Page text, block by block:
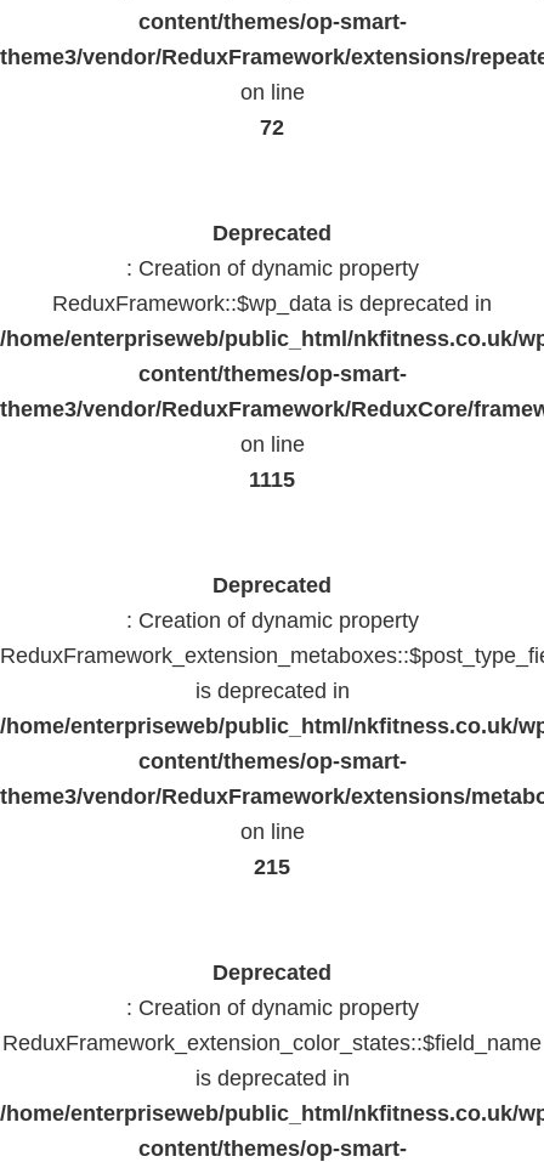
content/themes/op-smart-
theme3/vendor/ReduxFramework/extensions/
on line
72
Deprecated
: Creation of dynamic property
ReduxFramework::$wp_data is deprecated in
/home/enterpriseweb/public_html/nkfitness.co.uk/
content/themes/op-smart-
theme3/vendor/ReduxFramework/ReduxCore/
on line
1115
Deprecated
: Creation of dynamic property
is deprecated in
/home/enterpriseweb/public_html/nkfitness.co.uk/
content/themes/op-smart-
theme3/vendor/ReduxFramework/extensions/
on line
215
Deprecated
: Creation of dynamic property
ReduxFramework_extension_color_states::$field_name
is deprecated in
/home/enterpriseweb/public_html/nkfitness.co.uk/
content/themes/op-smart-